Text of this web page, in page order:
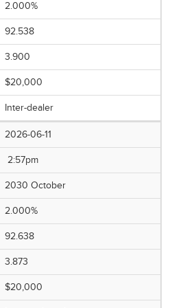
2.000%
92.538
3.900
$20,000
Inter-dealer
2026-06-11
2:57pm
2030 October
2.000%
92.638
3.873
$20,000